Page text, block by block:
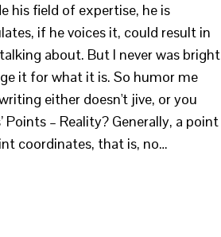
his field of expertise, he is
if he voices it, could result in
about. But I never was bright
it for what it is. So humor me
either doesn't jive, or you
– Reality? Generally, a point
coordinates, that is, no…